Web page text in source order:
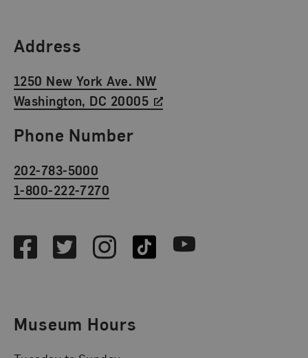
Find Us
Address
1250 New York Ave. NW
Washington, DC 20005
Phone Number
202-783-5000
1-800-222-7270
FacebookTwitterInstagramTikTok Youtube
Museum Hours